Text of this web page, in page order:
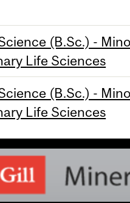
(B.Sc.) -
Life Sciences
(B.Sc.) -
Life Sciences